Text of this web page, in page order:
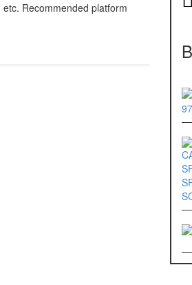
Recommended platform